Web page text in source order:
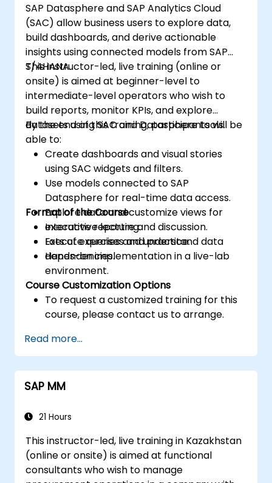
SAP Datasphere and SAP Analytics Cloud
(SAC) allow business users to explore data,
build dashboards, and derive actionable
insights using connected models from SAP
S/4HANA.
This instructor-led, live training (online or
onsite) is aimed at beginner-level to
intermediate-level operators who wish to
build reports, monitor KPIs, and explore
datasets using SAC and Datasphere tools.
By the end of this training, participants will be
able to:
Create dashboards and visual stories
using SAC widgets and filters.
Use models connected to SAP
Datasphere for real-time data access.
Explore data and customize views for
executive reporting.
Execute queries and understand data
dependencies.
Format of the Course
Interactive lecture and discussion.
Lots of exercises and practice.
Hands-on implementation in a live-lab
environment.
Course Customization Options
To request a customized training for this
course, please contact us to arrange.
Read more...
SAP MM
21 Hours
This instructor-led, live training in Kazakhstan
(online or onsite) is aimed at functional
consultants who wish to manage